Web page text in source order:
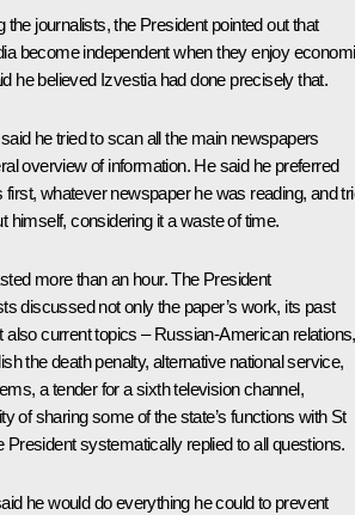
the journalists, the President pointed out that
become independent when they enjoy
he believed Izvestia had done precisely that.
he tried to scan all the main newspapers
overview of information. He said he preferred
whatever newspaper he was reading, and
himself, considering it a waste of time.
more than an hour. The President
discussed not only the paper’s work, its past
also current topics – Russian-American relations,
the death penalty, alternative national service,
a tender for a sixth television channel,
of sharing some of the state’s functions with St
President systematically replied to all questions.
he would do everything he could to prevent